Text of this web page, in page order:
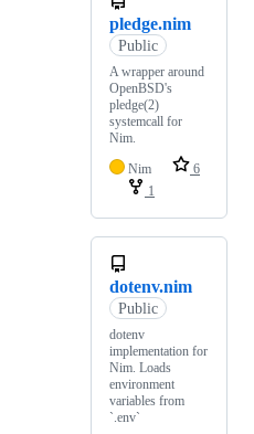
pledge.nim
Public
A wrapper around
OpenBSD's
pledge(2)
systemcall for
Nim.
Nim
6
1
dotenv.nim
Public
dotenv
implementation for
Nim. Loads
environment
variables from
`.env`